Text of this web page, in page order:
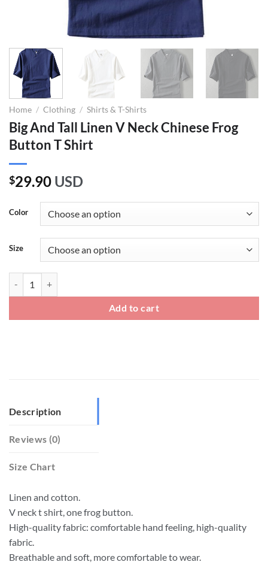
Home / Clothing / Shirts & T-Shirts
Big And Tall Linen V Neck Chinese Frog
Button T Shirt
$29.90 USD
Color
Size
Add to cart
Description
Reviews (0)
Size Chart
Linen and cotton.
V neck t shirt, one frog button.
High-quality fabric: comfortable hand feeling, high-quality
fabric.
Breathable and soft, more comfortable to wear.